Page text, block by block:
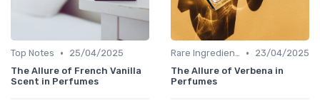
Top Notes •
25/04/2025
The Allure of French Vanilla
Scent in Perfumes
Rare Ingredients •
23/04/2025
The Allure of Verbena in
Perfumes